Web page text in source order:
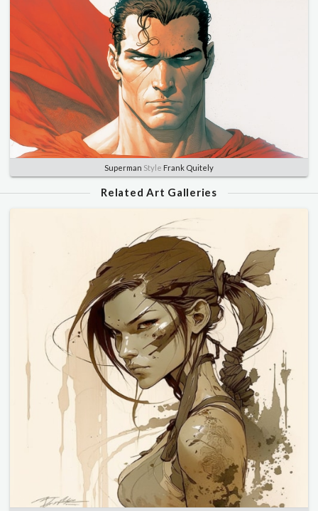
Superman Style Frank Quitely
Related Art Galleries